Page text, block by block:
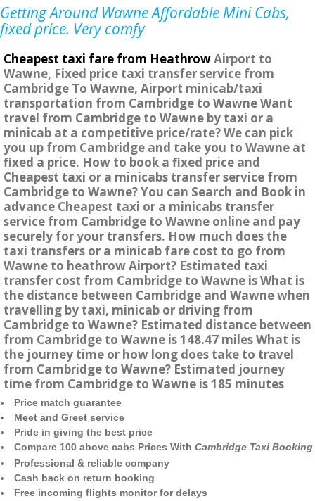
Getting Around Wawne Affordable Mini Cabs,
fixed price. Very comfy
Cheapest taxi fare from HeathrowAirport to
Wawne, Fixed price taxi transfer service from
Cambridge To Wawne, Airport minicab/taxi
transportation from Cambridge to Wawne Want
travel from Cambridge to Wawne by taxi or a
minicab at a competitive price/rate? We can pick
you up from Cambridge and take you to Wawne at
fixed a price. How to book a fixed price and
Cheapest taxi or a minicabs transfer service from
Cambridge to Wawne? You can Search and Book in
advance Cheapest taxi or a minicabs transfer
service from Cambridge to Wawne online and pay
securely for your transfers. How much does the
taxi transfers or a minicab fare cost to go from
Wawne to heathrow Airport? Estimated taxi
transfer cost from Cambridge to Wawne is What is
the distance between Cambridge and Wawne when
travelling by taxi, minicab or driving from
Cambridge to Wawne? Estimated distance between
from Cambridge to Wawne is 148.47 miles What is
the journey time or how long does take to travel
from Cambridge to Wawne? Estimated journey
time from Cambridge to Wawne is 185 minutes
Price match guarantee
Meet and Greet service
Pride in giving the best price
Compare 100 above cabs Prices With Cambridge Taxi Booking
Professional & reliable company
Cash back on return booking
Free incoming flights monitor for delays